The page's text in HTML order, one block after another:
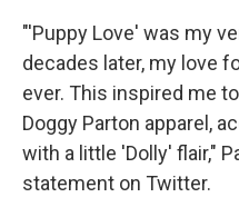
"'Puppy Love' was my
decades later, my love
ever. This inspired me
Doggy Parton apparel,
with a little 'Dolly' flair,"
statement on Twitter.